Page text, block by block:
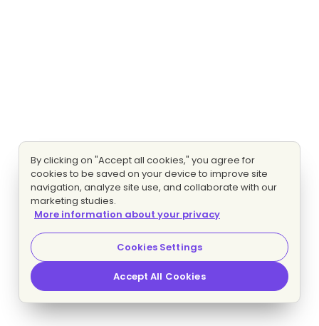
By clicking on "Accept all cookies," you agree for
cookies to be saved on your device to improve site
navigation, analyze site use, and collaborate with our
marketing studies.
More information about your privacy
Cookies Settings
Accept All Cookies